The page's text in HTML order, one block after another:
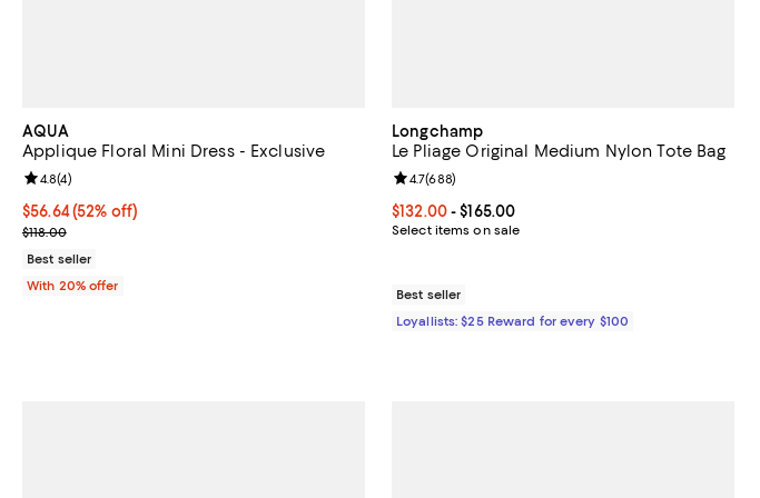
AQUA
Applique Floral Mini Dress - Exclusive
$56.64; 52% off; undefined;
$56.64(52% off)
Current sale price $70.80; Previous price $118.00;
$118.00
Review rating: 4.8 out of 5; 4 reviews;
4.8(4)
Best seller
With 20% offer
Longchamp
Le Pliage Original Medium Nylon Tote Bag
Current price From $132.00 to $165.00; ;
$132.00- $165.00
Select items on sale
Review rating: 4.7 out of 5; 688 reviews;
4.7(688)
Best seller
Loyallists: $25 Reward for every $100